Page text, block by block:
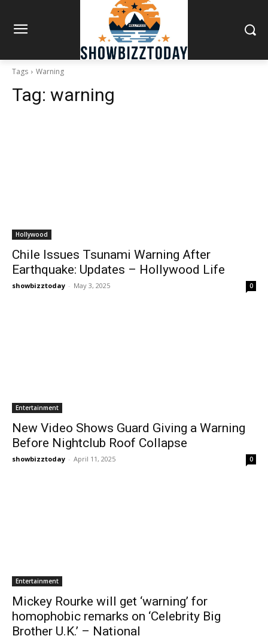
Tags Warning
Tag: warning
Hollywood
Chile Issues Tsunami Warning After
Earthquake: Updates – Hollywood Life
showbizztoday - May 3, 2025 0
Entertainment
New Video Shows Guard Giving a Warning
Before Nightclub Roof Collapse
showbizztoday - April 11, 2025 0
Entertainment
Mickey Rourke will get ‘warning’ for
homophobic remarks on ‘Celebrity Big
Brother U.K.’ – National